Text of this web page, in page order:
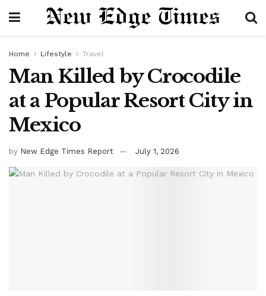
Home Lifestyle Travel
Man Killed by Crocodile
at a Popular Resort City in
Mexico
by New Edge Times Report July 1, 2026